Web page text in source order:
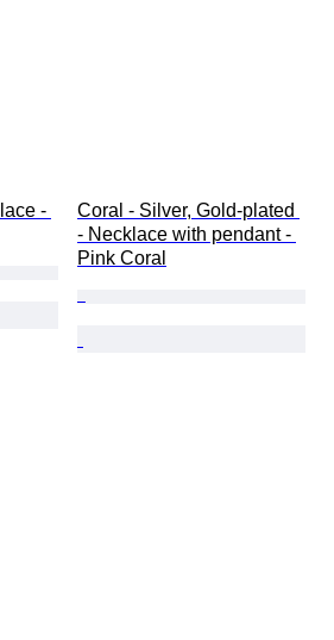
-
Coral - Silver, Gold-plated
- Necklace with pendant -
Pink Coral